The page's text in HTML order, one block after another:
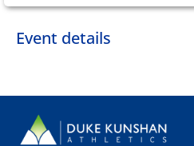
Event details